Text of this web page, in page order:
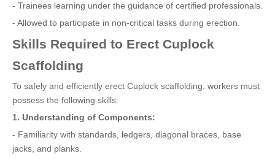
- Trainees learning under the guidance of certified professionals.
- Allowed to participate in non-critical tasks during erection.
Skills Required to Erect Cuplock
Scaffolding
To safely and efficiently erect Cuplock scaffolding, workers must
possess the following skills:
1. Understanding of Components:
- Familiarity with standards, ledgers, diagonal braces, base
jacks, and planks.